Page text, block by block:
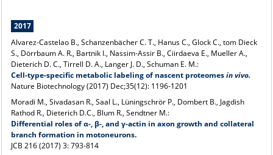
2017
Alvarez-Castelao B., Schanzenbächer C. T., Hanus C., Glock C., tom Dieck
S., Dörrbaum A. R., Bartnik I., Nassim-Assir B., Ciirdaeva E., Mueller A.,
Dieterich D. C., Tirrell D. A., Langer J. D., Schuman E. M.:
Cell-type-specific metabolic labeling of nascent proteomesin vivo.
Nature Biotechnology (2017) Dec;35(12): 1196-1201
Moradi M., Sivadasan R., Saal L., Lüningschrör P., Dombert B., Jagdish
Rathod R., Dieterich D.C., Blum R., Sendtner M.:
Differential roles of α-, β-, and γ-actin in axon growth and collateral
branch formation in motoneurons.
JCB 216 (2017) 3: 793-814